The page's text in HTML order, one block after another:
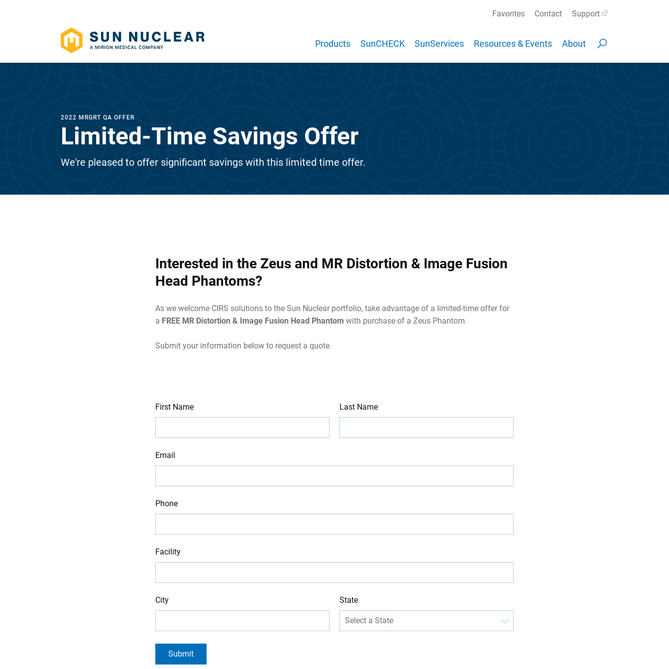
Products SunCHECK SunServices Resources & Events About
Favorites Contact Support
2022 MRGRT QA OFFER
Limited-Time Savings Offer
We're pleased to offer significant savings with this limited time offer.
Interested in the Zeus and MR Distortion & Image Fusion
Head Phantoms?
As we welcome CIRS solutions to the Sun Nuclear portfolio, take advantage of a limited-time offer for
a FREE MR Distortion & Image Fusion Head Phantom with purchase of a Zeus Phantom.
Submit your information below to request a quote.
Leave
this
blank
Freeform
Check
First Name Last Name
Email
Phone
Facility
City State
Submit